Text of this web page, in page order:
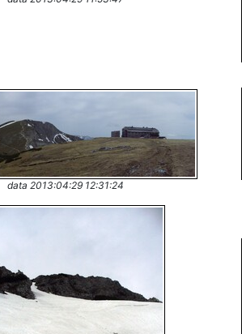
data 2013:04:29 12:31:24